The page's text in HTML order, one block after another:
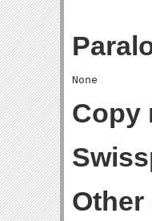
Copy
Other